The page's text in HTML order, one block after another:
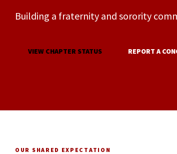
Building a fraternity and sorority
VIEW CHAPTER STATUS REPORT A
OUR SHARED EXPECTATION